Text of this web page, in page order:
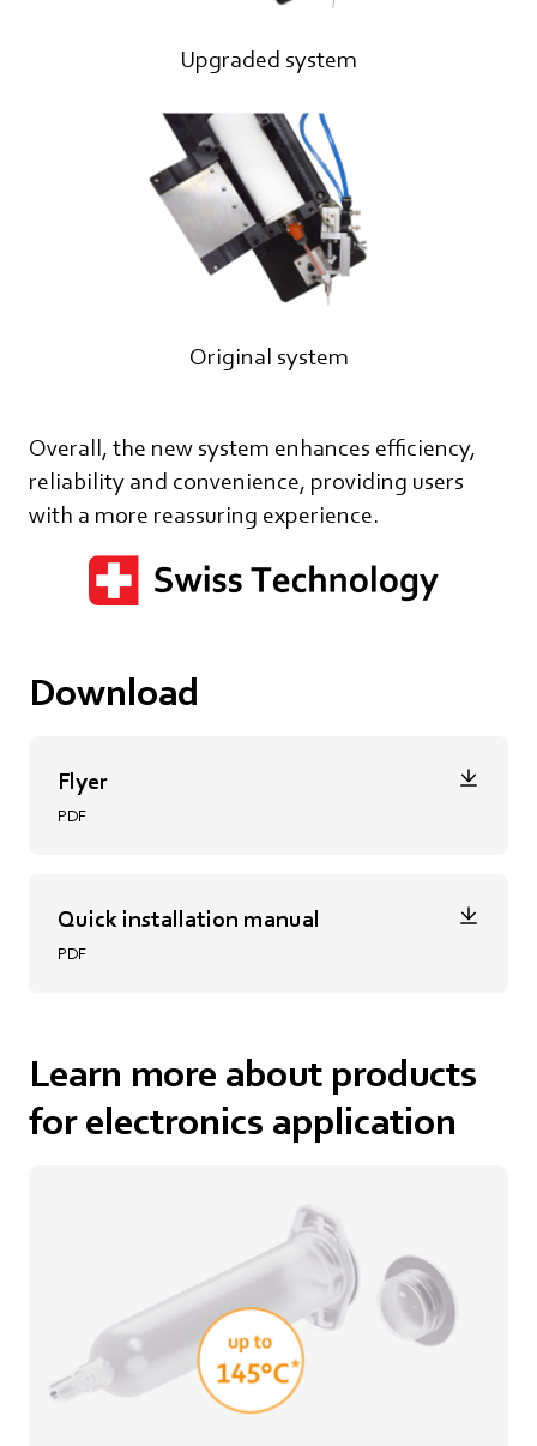
Upgraded system
Original system
Overall, the new system enhances efficiency,
reliability and convenience, providing users
with a more reassuring experience.
Download
Flyer
PDF
Quick installation manual
PDF
Learn more about products
for electronics application